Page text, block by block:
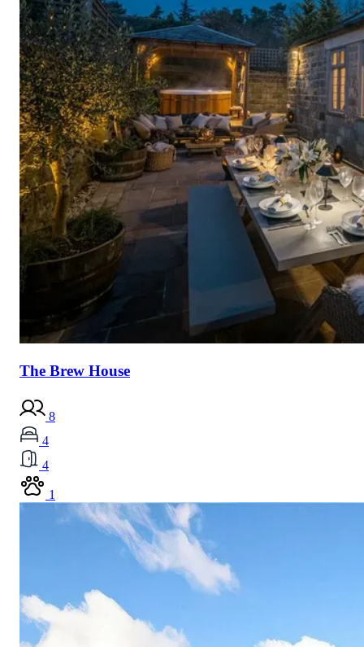
The Brew House
8
4
4
1